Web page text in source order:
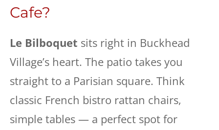
Cafe?
Le Bilboquet sits right in Buckhead
Village’s heart. The patio takes you
straight to a Parisian square. Think
classic French bistro rattan chairs,
simple tables — a perfect spot for